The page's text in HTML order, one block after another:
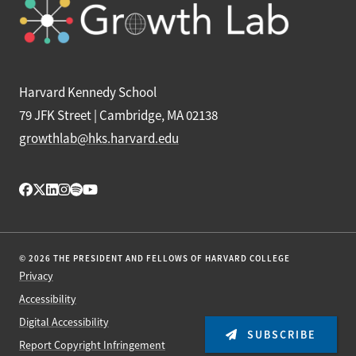
Harvard Kennedy School
79 JFK Street | Cambridge, MA 02138
growthlab@hks.harvard.edu
© 2026 THE PRESIDENT AND FELLOWS OF HARVARD COLLEGE
Privacy
Accessibility
Digital Accessibility
Report Copyright Infringement
SUBSCRIBE